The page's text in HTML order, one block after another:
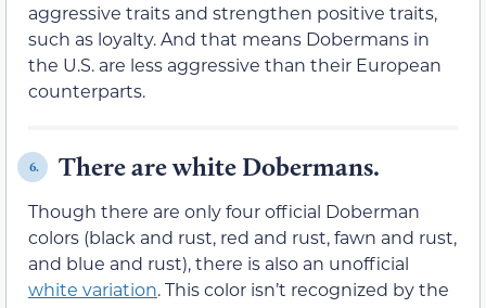
aggressive traits and strengthen positive traits,
such as loyalty. And that means Dobermans in
the U.S. are less aggressive than their European
counterparts.
6. There are white Dobermans.
Though there are only four official Doberman
colors (black and rust, red and rust, fawn and rust,
and blue and rust), there is also an unofficial
white variation. This color isn’t recognized by the